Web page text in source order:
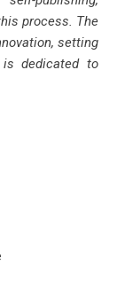
process. The
setting
is dedicated to